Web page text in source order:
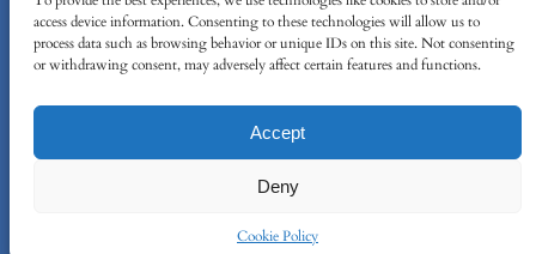
access device information. Consenting to these technologies will allow us to
process data such as browsing behavior or unique IDs on this site. Not consenting
or withdrawing consent, may adversely affect certain features and functions.
Accept
Deny
Cookie Policy
Team
Privacy Policy
Terms and Conditions
Facebook
Twitter/X
IT Just Done